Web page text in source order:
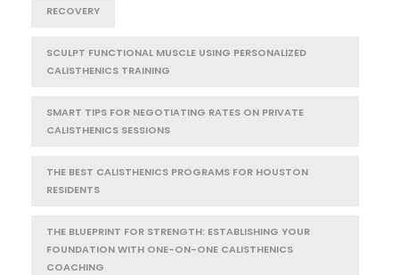
RECOVERY
SCULPT FUNCTIONAL MUSCLE USING PERSONALIZED
CALISTHENICS TRAINING
SMART TIPS FOR NEGOTIATING RATES ON PRIVATE
CALISTHENICS SESSIONS
THE BEST CALISTHENICS PROGRAMS FOR HOUSTON
RESIDENTS
THE BLUEPRINT FOR STRENGTH: ESTABLISHING YOUR
FOUNDATION WITH ONE-ON-ONE CALISTHENICS
COACHING